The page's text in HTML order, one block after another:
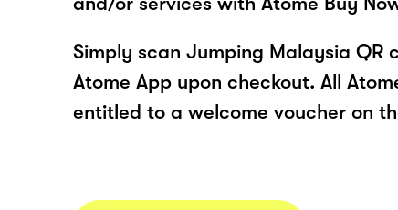
Simply scan Jumping Malaysia QR
Atome App upon checkout. All
entitled to a welcome voucher on